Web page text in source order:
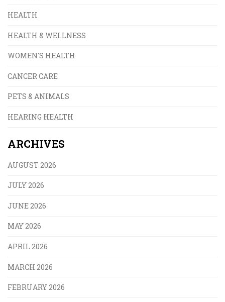
HEALTH
HEALTH & WELLNESS
WOMEN'S HEALTH
CANCER CARE
PETS & ANIMALS
HEARING HEALTH
ARCHIVES
AUGUST 2026
JULY 2026
JUNE 2026
MAY 2026
APRIL 2026
MARCH 2026
FEBRUARY 2026